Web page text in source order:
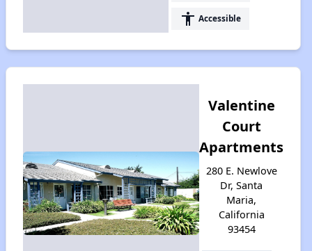
accessibility Accessible
Valentine
Court
Apartments
280 E. Newlove
Dr, Santa
Maria,
California
93454